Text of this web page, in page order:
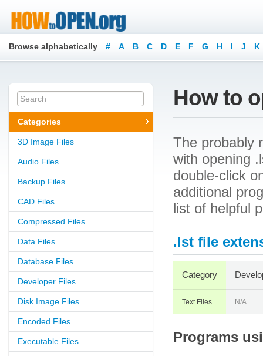
Browse alphabetically # A B C D E F G H I J K
Categories
3D Image Files
Audio Files
Backup Files
CAD Files
Compressed Files
Data Files
Database Files
Developer Files
Disk Image Files
Encoded Files
Executable Files
How to
The probably
with opening
double-click
additional
list of helpful
.lst file
Category
Text Files N/A
Programs